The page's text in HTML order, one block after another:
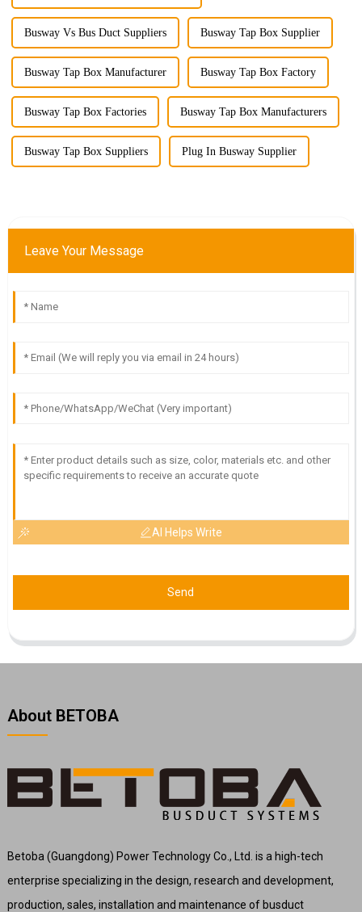
Busway Vs Bus Duct Suppliers Busway Tap Box Supplier
Busway Tap Box Manufacturer Busway Tap Box Factory
Busway Tap Box Factories Busway Tap Box Manufacturers
Busway Tap Box Suppliers Plug In Busway Supplier
Leave Your Message
AI Helps Write
Send
About BETOBA
Betoba (Guangdong) Power Technology Co., Ltd. is a high-tech
enterprise specializing in the design, research and development,
production, sales, installation and maintenance of busduct